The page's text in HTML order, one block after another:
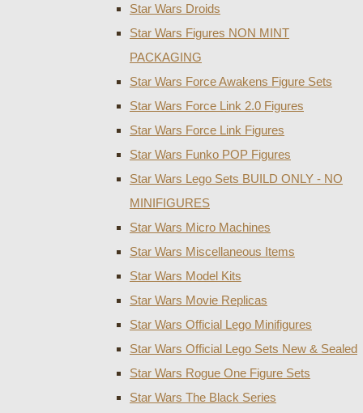
Star Wars Droids
Star Wars Figures NON MINT
PACKAGING
Star Wars Force Awakens Figure Sets
Star Wars Force Link 2.0 Figures
Star Wars Force Link Figures
Star Wars Funko POP Figures
Star Wars Lego Sets BUILD ONLY - NO
MINIFIGURES
Star Wars Micro Machines
Star Wars Miscellaneous Items
Star Wars Model Kits
Star Wars Movie Replicas
Star Wars Official Lego Minifigures
Star Wars Official Lego Sets New & Sealed
Star Wars Rogue One Figure Sets
Star Wars The Black Series